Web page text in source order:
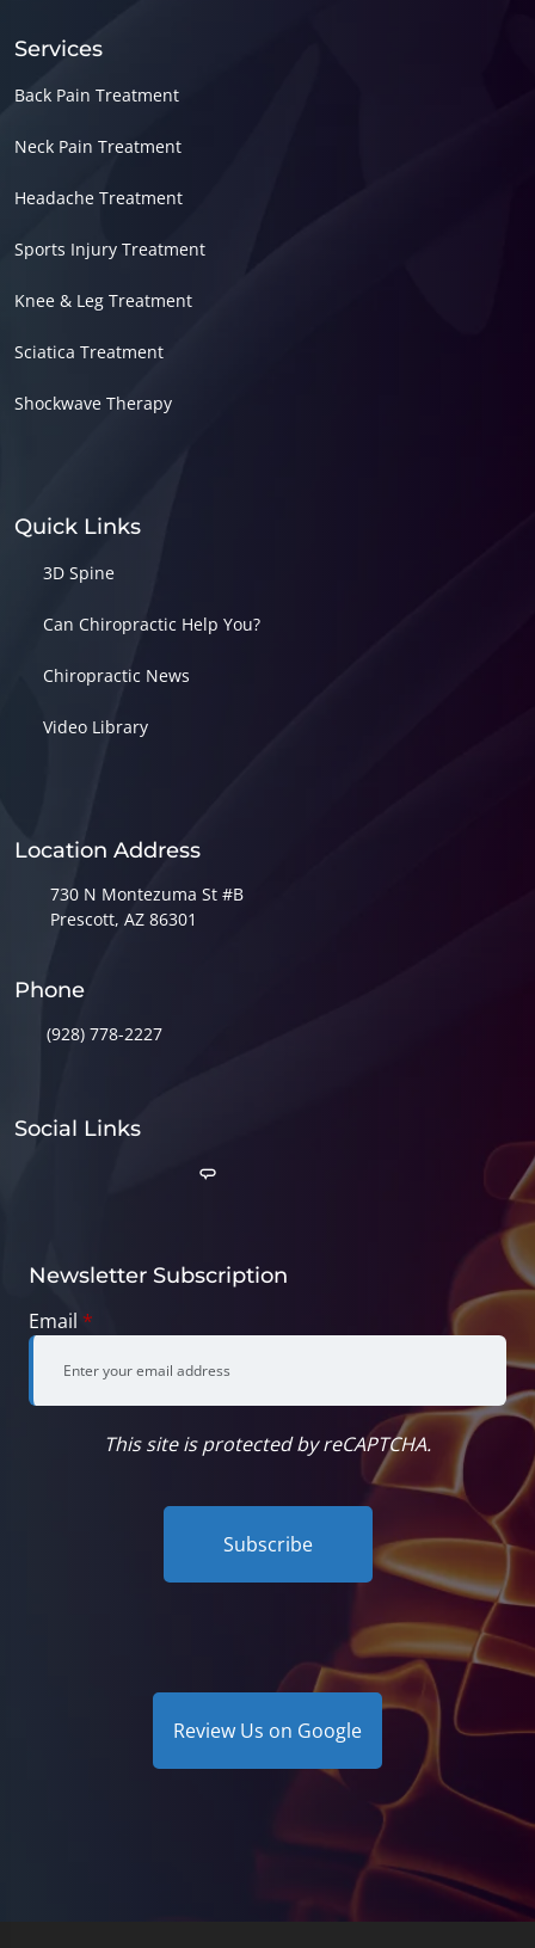
Services
Back Pain Treatment
Neck Pain Treatment
Headache Treatment
Sports Injury Treatment
Knee & Leg Treatment
Sciatica Treatment
Shockwave Therapy
Quick Links
3D Spine
Can Chiropractic Help You?
Chiropractic News
Video Library
Location Address
730 N Montezuma St #B
Prescott, AZ 86301
Phone
(928) 778-2227
Social Links
Newsletter Subscription
Email *
This site is protected by reCAPTCHA.
Subscribe
Review Us on Google